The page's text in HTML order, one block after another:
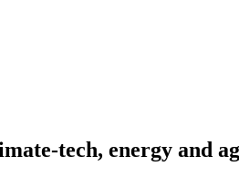
tech, energy and